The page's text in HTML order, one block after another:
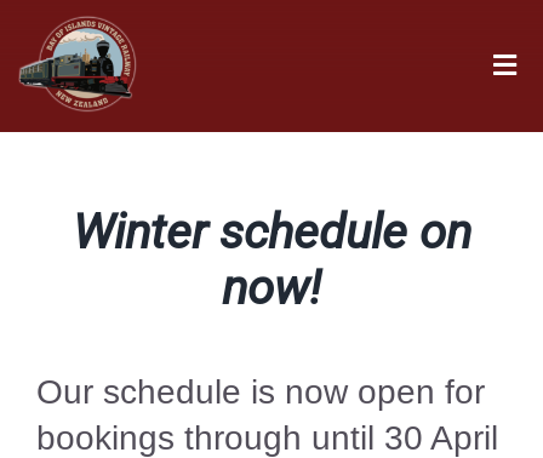
content
Fares
Winter schedule on
now!
Our schedule is now open for
bookings through until 30 April